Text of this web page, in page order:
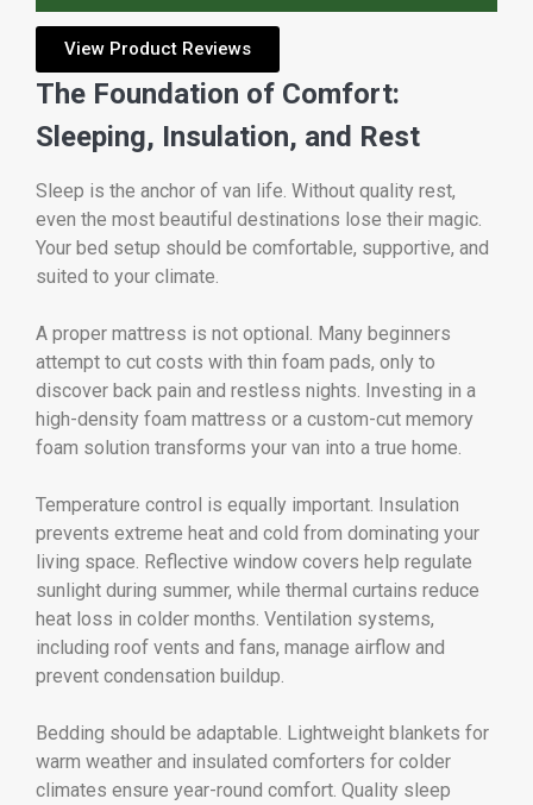
View Product Reviews
The Foundation of Comfort:
Sleeping, Insulation, and Rest
Sleep is the anchor of van life. Without quality rest,
even the most beautiful destinations lose their magic.
Your bed setup should be comfortable, supportive, and
suited to your climate.
A proper mattress is not optional. Many beginners
attempt to cut costs with thin foam pads, only to
discover back pain and restless nights. Investing in a
high-density foam mattress or a custom-cut memory
foam solution transforms your van into a true home.
Temperature control is equally important. Insulation
prevents extreme heat and cold from dominating your
living space. Reflective window covers help regulate
sunlight during summer, while thermal curtains reduce
heat loss in colder months. Ventilation systems,
including roof vents and fans, manage airflow and
prevent condensation buildup.
Bedding should be adaptable. Lightweight blankets for
warm weather and insulated comforters for colder
climates ensure year-round comfort. Quality sleep